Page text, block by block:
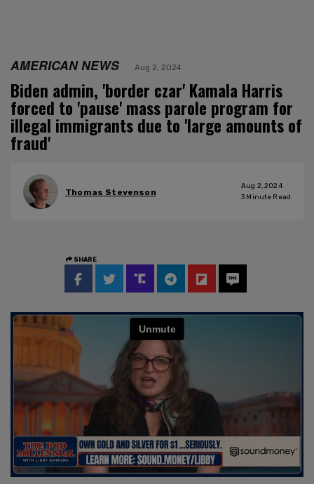
AMERICAN NEWS Aug 2, 2024
Biden admin, 'border czar' Kamala Harris
forced to 'pause' mass parole program for
illegal immigrants due to 'large amounts of
fraud'
Thomas Stevenson
Aug 2, 2024
3 Minute Read
SHARE